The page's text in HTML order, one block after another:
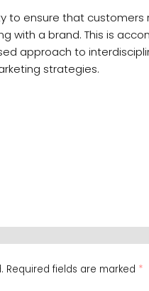
to ensure that
with a brand. This is
approach to
strategies.
Required fields are marked *